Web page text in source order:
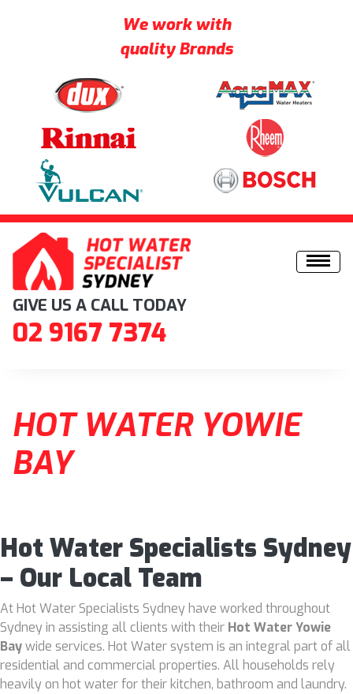
We work with
quality Brands
Skip to content
GIVE US A CALL TODAY
02 9167 7374
HOT WATER YOWIE
BAY
Hot Water Specialists Sydney
– Our Local Team
At Hot Water Specialists Sydney have worked throughout
Sydney in assisting all clients with their Hot Water Yowie
Baywide services. Hot Water system is an integral part of all
residential and commercial properties. All households rely
heavily on hot water for their kitchen, bathroom and laundry.